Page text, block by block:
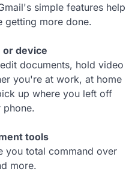
simple features help
getting more done.
or device
documents, hold video
you're at work, at home
up where you left off
tools
you total command over
more.